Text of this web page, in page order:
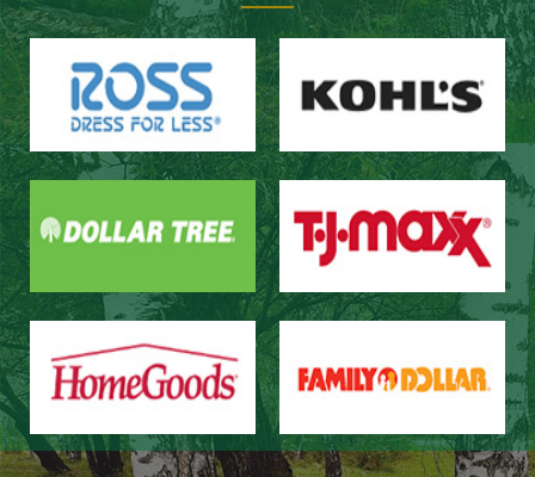
Website design：Zhongnuo technology
Network bandwidth：Zhong Yun